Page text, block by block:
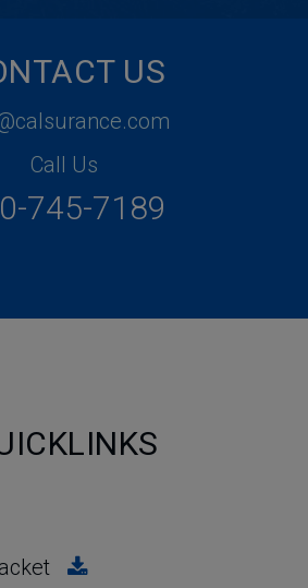
US
Call Us
745-7189